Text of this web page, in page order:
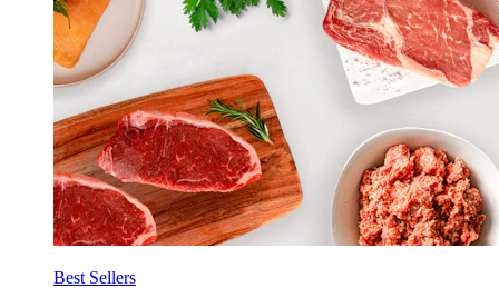
Best Sellers